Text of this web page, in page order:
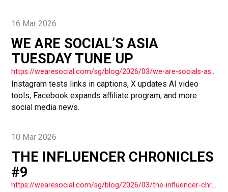
16 Mar 2026
WE ARE SOCIAL’S ASIA
TUESDAY TUNE UP
https://wearesocial.com/sg/blog/2026/03/we-are-socials-asia-tuesday-tune-up-78/
Instagram tests links in captions, X updates AI video
tools, Facebook expands affiliate program, and more
social media news.
10 Mar 2026
THE INFLUENCER CHRONICLES
#9
https://wearesocial.com/sg/blog/2026/03/the-influencer-chronicles-9/